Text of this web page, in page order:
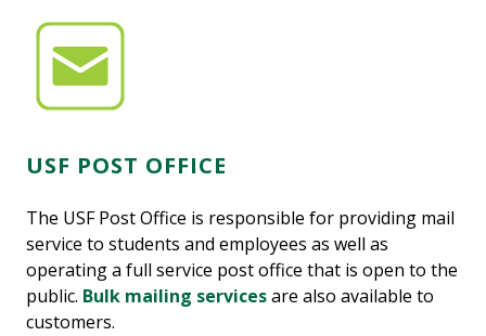
USF POST OFFICE
The USF Post Office is responsible for providing mail
service to students and employees as well as
operating a full service post office that is open to the
public. Bulk mailing servicesare also available to
customers.